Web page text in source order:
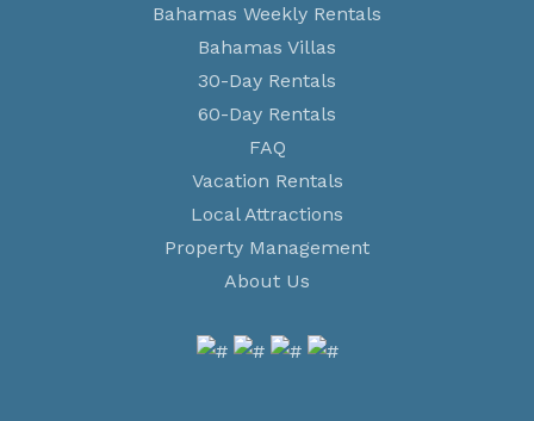
Bahamas Weekly Rentals
Bahamas Villas
30-Day Rentals
60-Day Rentals
FAQ
Vacation Rentals
Local Attractions
Property Management
About Us